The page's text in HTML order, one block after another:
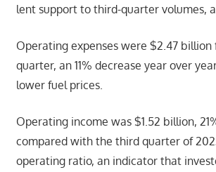
lent support to third-quarter volumes,
Operating expenses were $2.47
quarter, an 11% decrease year over
lower fuel prices.
Operating income was $1.52 billion,
compared with the third quarter of
operating ratio, an indicator that